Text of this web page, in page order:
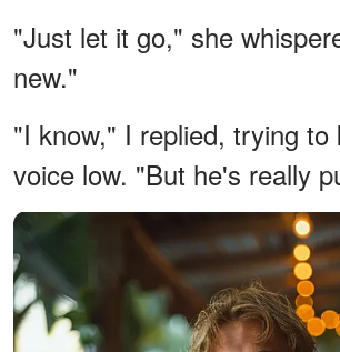
"Just let it go," she
new."
"I know," I replied, trying to
voice low. "But he's really